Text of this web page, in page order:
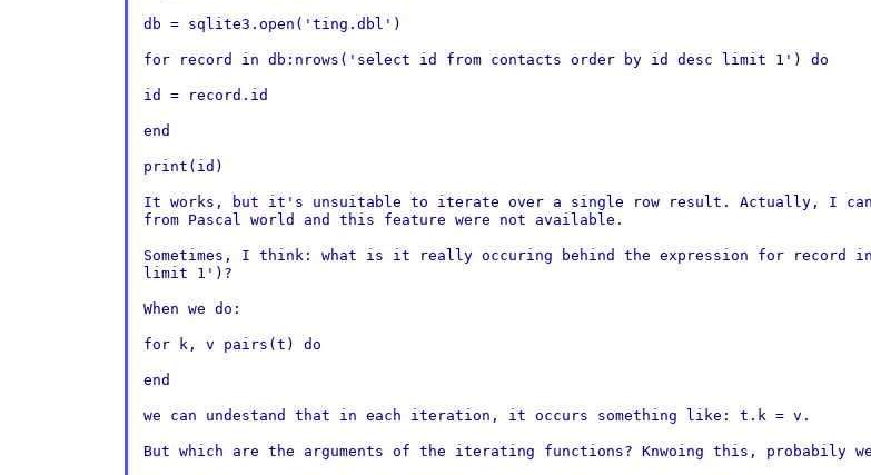
db = sqlite3.open('ting.dbl')
for record in db:nrows('select id from contacts order by id desc limit 1') do
id = record.id
end
print(id)
It works, but it's unsuitable to iterate over a single row result. Actually, I
from Pascal world and this feature were not available.
Sometimes, I think: what is it really occuring behind the expression for
record
limit 1')?
When we do:
for k, v pairs(t) do
end
we can undestand that in each iteration, it occurs something like: t.k = v.
But which are the arguments of the iterating functions? Knwoing this, probabily